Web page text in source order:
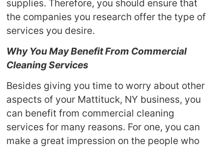
supplies. Therefore, you should ensure that
the companies you research offer the type of
services you desire.
Why You May Benefit From Commercial
Cleaning Services
Besides giving you time to worry about other
aspects of your Mattituck, NY business, you
can benefit from commercial cleaning
services for many reasons. For one, you can
make a great impression on the people who